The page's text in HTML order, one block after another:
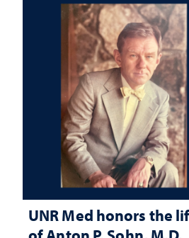
UNR Med honors the